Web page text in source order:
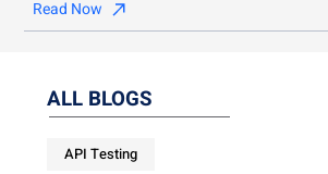
Read Now
ALL BLOGS
API Testing